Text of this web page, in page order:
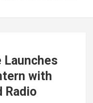
Launches
with
Radio